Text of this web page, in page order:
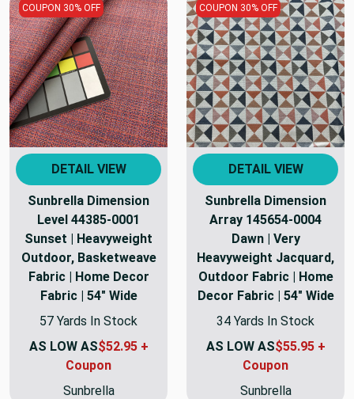
COUPON 30% OFF
DETAIL VIEW
Sunbrella Dimension
Level 44385-0001
Sunset | Heavyweight
Outdoor, Basketweave
Fabric | Home Decor
Fabric | 54" Wide
57 Yards In Stock
AS LOW AS$52.95 +
Coupon
Sunbrella
COUPON 30% OFF
DETAIL VIEW
Sunbrella Dimension
Array 145654-0004
Dawn | Very
Heavyweight Jacquard,
Outdoor Fabric | Home
Decor Fabric | 54" Wide
34 Yards In Stock
AS LOW AS$55.95 +
Coupon
Sunbrella